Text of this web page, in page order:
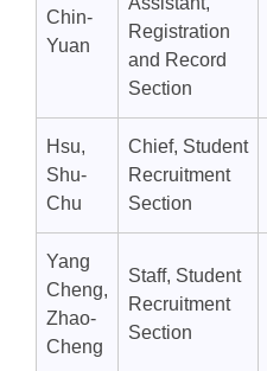
Chin-
Yuan
Registration
and Record
Section
Hsu,
Shu-
Chu
Chief, Student
Recruitment
Section
Yang
Cheng,
Zhao-
Cheng
Staff, Student
Recruitment
Section